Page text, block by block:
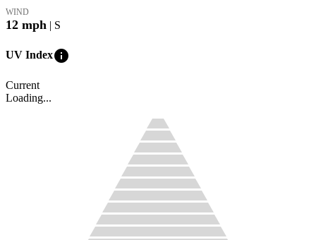
WIND
12 mph | S
UV Indexinfo
Current
Loading...